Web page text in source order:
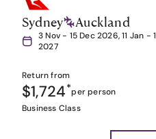
Sydney Auckland
3 Nov - 15 Dec 2026, 11 Jan
2027
Return from
$1,724*per person
Business Class